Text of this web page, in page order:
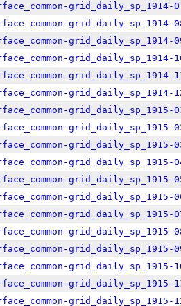
grid_daily_sp_1914-
grid_daily_sp_1914-
grid_daily_sp_1914-
grid_daily_sp_1914-
grid_daily_sp_1914-
grid_daily_sp_1914-
grid_daily_sp_1915-
grid_daily_sp_1915-
grid_daily_sp_1915-
grid_daily_sp_1915-
grid_daily_sp_1915-
grid_daily_sp_1915-
grid_daily_sp_1915-
grid_daily_sp_1915-
grid_daily_sp_1915-
grid_daily_sp_1915-
grid_daily_sp_1915-
grid_daily_sp_1915-